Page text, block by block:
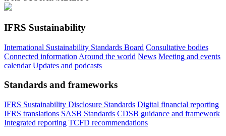
IFRS Sustainability
International Sustainability Standards Board Consultative bodies
Connected information Around the world News Meeting and events
calendar Updates and podcasts
Standards and frameworks
IFRS Sustainability Disclosure Standards Digital financial reporting
IFRS translations SASB Standards CDSB guidance and framework
Integrated reporting TCFD recommendations